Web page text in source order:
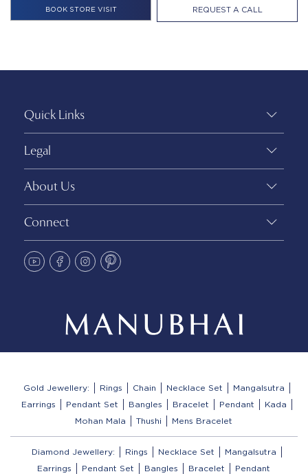
REQUEST A CALL
Quick Links
Legal
About Us
Connect
Gold Jewellery: Rings Chain Necklace Set
Mangalsutra
Earrings
Pendant Set Bangles Bracelet Pendant
Kada
Mohan Mala
Thushi Mens Bracelet
Diamond Jewellery: Rings Necklace Set
Mangalsutra
Earrings
Pendant Set Bangles Bracelet Pendant